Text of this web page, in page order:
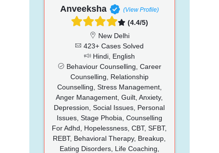
Anveeksha (View Profile)
(4.4/5)
New Delhi
423+ Cases Solved
Hindi, English
Behaviour Counselling, Career
Counselling, Relationship
Counselling, Stress Management,
Anger Management, Guilt, Anxiety,
Depression, Social Issues, Personal
Issues, Stage Phobia, Counselling
For Adhd, Hopelessness, CBT, SFBT,
REBT, Behavioral Therapy, Breakup,
Eating Disorders, Life Coaching,